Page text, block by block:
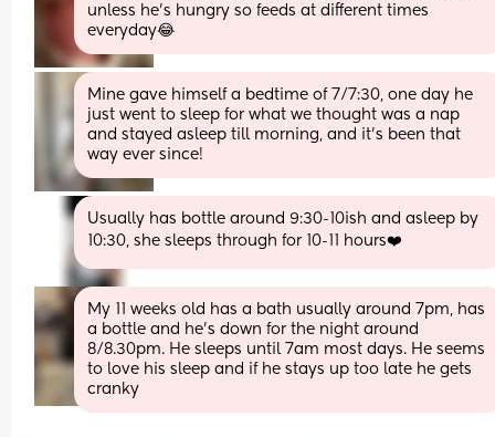
unless he’s hungry so feeds at different times
everyday😂
Mine gave himself a bedtime of 7/7:30, one day he
just went to sleep for what we thought was a nap
and stayed asleep till morning, and it’s been that
way ever since!
Usually has bottle around 9:30-10ish and asleep by
10:30, she sleeps through for 10-11 hours❤️
My 11 weeks old has a bath usually around 7pm, has
a bottle and he's down for the night around
8/8.30pm. He sleeps until 7am most days. He seems
to love his sleep and if he stays up too late he gets
cranky